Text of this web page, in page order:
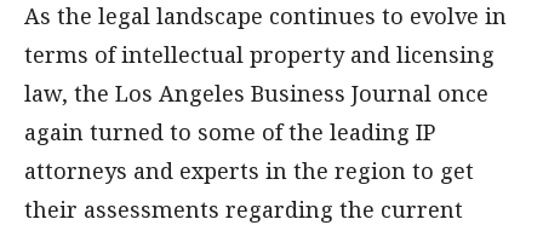
As the legal landscape continues to evolve in
terms of intellectual property and licensing
law, the Los Angeles Business Journal once
again turned to some of the leading IP
attorneys and experts in the region to get
their assessments regarding the current